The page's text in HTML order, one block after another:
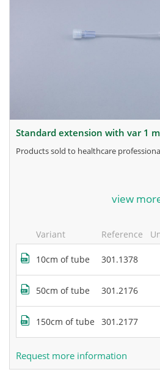
standard extension with var 1
products sold to healthcare
for more information, contact the
view
Variant Reference
10cm of tube 301.1378
50cm of tube 301.2176
150cm of tube 301.2177
Request more information